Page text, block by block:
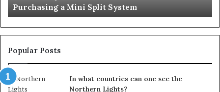
Service
Important Service
Popular Posts
In what countries can one see the
Northern Lights?